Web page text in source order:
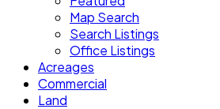
Map Search
Search Listings
Office Listings
Acreages
Commercial
Land